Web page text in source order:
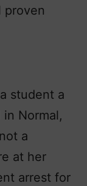
proven
student a
Normal,
a
at her
arrest for